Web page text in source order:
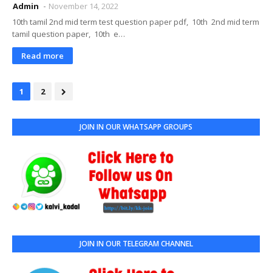
Admin
November 14, 2022
10th tamil 2nd mid term test question paper pdf, 10th 2nd mid term
tamil question paper, 10th e…
Read more
1 2
JOIN IN OUR WHATSAPP GROUPS
JOIN IN OUR TELEGRAM CHANNEL